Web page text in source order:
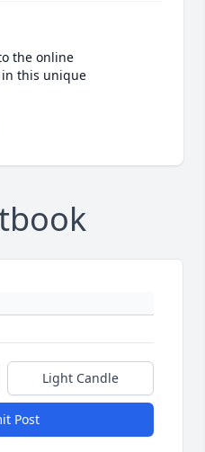
the online
this unique
Light Candle
Post